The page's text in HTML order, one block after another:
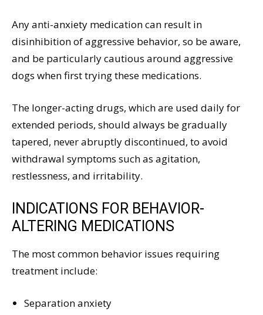
Any anti-anxiety medication can result in
disinhibition of aggressive behavior, so be aware,
and be particularly cautious around aggressive
dogs when first trying these medications.
The longer-acting drugs, which are used daily for
extended periods, should always be gradually
tapered, never abruptly discontinued, to avoid
withdrawal symptoms such as agitation,
restlessness, and irritability.
INDICATIONS FOR BEHAVIOR-
ALTERING MEDICATIONS
The most common behavior issues requiring
treatment include:
Separation anxiety